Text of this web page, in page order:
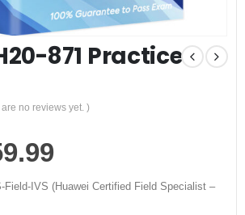
871 Practice
no reviews yet. )
price
Field-IVS (Huawei Certified Field Specialist –